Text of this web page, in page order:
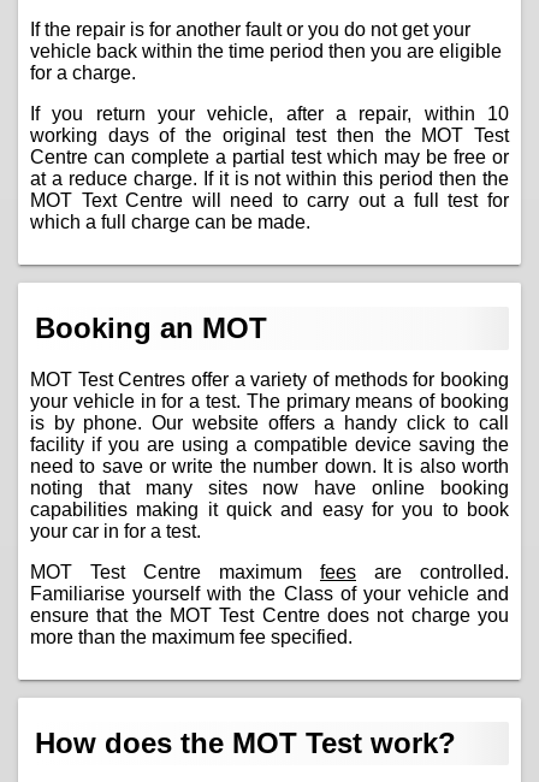
If the repair is for another fault or you do not get your
vehicle back within the time period then you are eligible
for a charge.
If you return your vehicle, after a repair, within 10
working days of the original test then the MOT Test
Centre can complete a partial test which may be free or
at a reduce charge. If it is not within this period then the
MOT Text Centre will need to carry out a full test for
which a full charge can be made.
Booking an MOT
MOT Test Centres offer a variety of methods for booking
your vehicle in for a test. The primary means of booking
is by phone. Our website offers a handy click to call
facility if you are using a compatible device saving the
need to save or write the number down. It is also worth
noting that many sites now have online booking
capabilities making it quick and easy for you to book
your car in for a test.
MOT Test Centre maximum fees are controlled.
Familiarise yourself with the Class of your vehicle and
ensure that the MOT Test Centre does not charge you
more than the maximum fee specified.
How does the MOT Test work?